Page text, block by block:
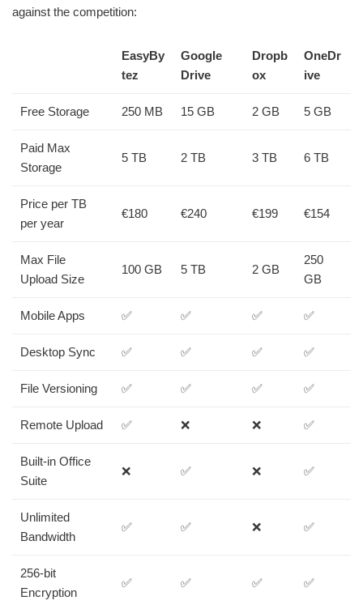
against the competition:
EasyBy
tez
Google
Drive
Dropb
ox
OneDr
ive
Free Storage 250 MB 15 GB 2 GB 5 GB
Paid Max
Storage
5 TB 2 TB 3 TB 6 TB
Price per TB
per year
€180 €240 €199 €154
Max File
Upload Size
100 GB 5 TB 2 GB
250
GB
Mobile Apps ✅ ✅ ✅ ✅
Desktop Sync ✅ ✅ ✅ ✅
File Versioning ✅ ✅ ✅ ✅
Remote Upload ✅ ❌ ❌ ✅
Built-in Office
Suite
❌ ✅ ❌ ✅
Unlimited
Bandwidth
✅ ✅ ❌ ✅
256-bit
Encryption
✅ ✅ ✅ ✅